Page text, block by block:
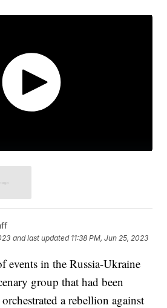
and last updated 11:38 PM, Jun 25, 2023
events in the Russia-Ukraine
group that had been
a rebellion against